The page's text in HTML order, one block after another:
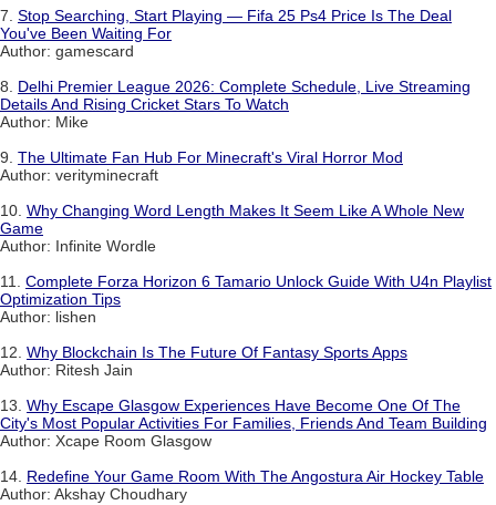
7. Stop Searching, Start Playing — Fifa 25 Ps4 Price Is The Deal
You've Been Waiting For
Author: gamescard
8. Delhi Premier League 2026: Complete Schedule, Live Streaming
Details And Rising Cricket Stars To Watch
Author: Mike
9. The Ultimate Fan Hub For Minecraft's Viral Horror Mod
Author: verityminecraft
10. Why Changing Word Length Makes It Seem Like A Whole New
Game
Author: Infinite Wordle
11. Complete Forza Horizon 6 Tamario Unlock Guide With U4n Playlist
Optimization Tips
Author: lishen
12. Why Blockchain Is The Future Of Fantasy Sports Apps
Author: Ritesh Jain
13. Why Escape Glasgow Experiences Have Become One Of The
City's Most Popular Activities For Families, Friends And Team Building
Author: Xcape Room Glasgow
14. Redefine Your Game Room With The Angostura Air Hockey Table
Author: Akshay Choudhary